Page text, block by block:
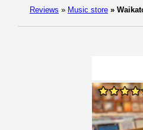
Reviews » Music store »